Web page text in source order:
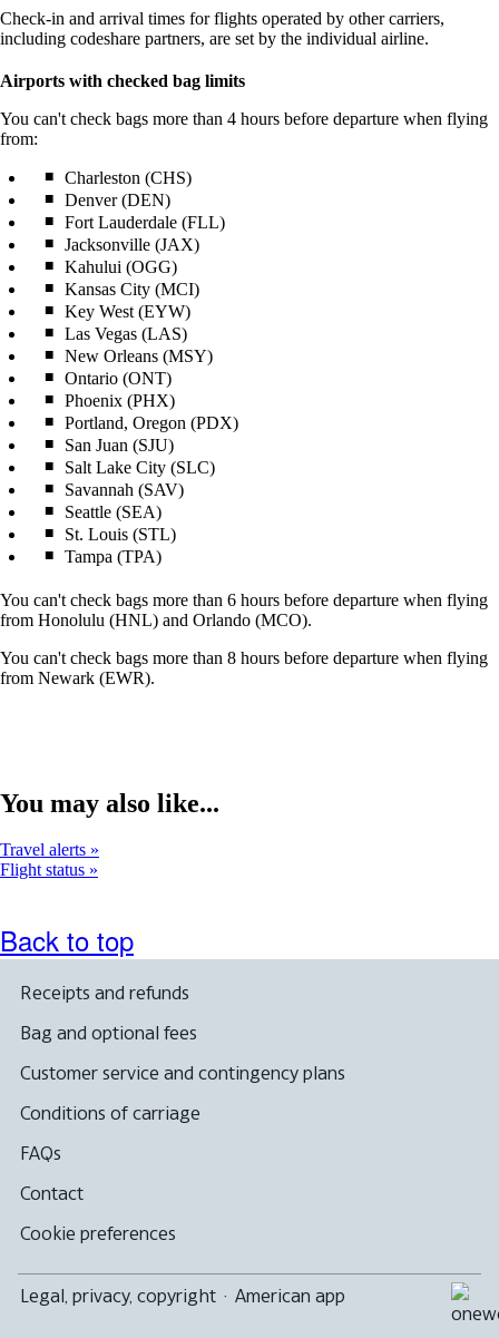
Check-in and arrival times for flights operated by other carriers,
including codeshare partners, are set by the individual airline.
Airports with checked bag limits
You can't check bags more than 4 hours before departure when flying
from:
Charleston (CHS)
Denver (DEN)
Fort Lauderdale (FLL)
Jacksonville (JAX)
Kahului (OGG)
Kansas City (MCI)
Key West (EYW)
Las Vegas (LAS)
New Orleans (MSY)
Ontario (ONT)
Phoenix (PHX)
Portland, Oregon (PDX)
San Juan (SJU)
Salt Lake City (SLC)
Savannah (SAV)
Seattle (SEA)
St. Louis (STL)
Tampa (TPA)
You can't check bags more than 6 hours before departure when flying
from Honolulu (HNL) and Orlando (MCO).
You can't check bags more than 8 hours before departure when flying
from Newark (EWR).
You may also like...
Travel alerts
Flight status
Back to top
Receipts and refunds
Bag and optional fees
Customer service and contingency plans
Conditions of carriage
FAQs
Contact
Cookie preferences
Legal, privacy, copyright · American app